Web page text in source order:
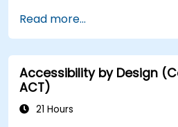
Ideate, prototype, and
iteratively.
Apply design thinking
world projects.
Read more...
Accessibility by Design
ACT)
21 Hours